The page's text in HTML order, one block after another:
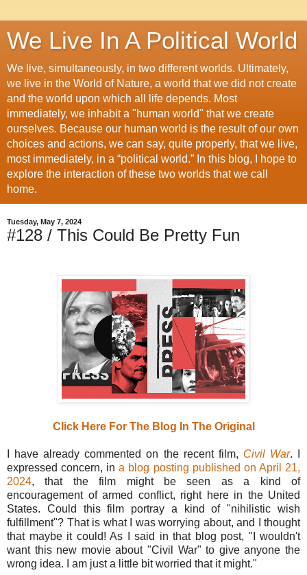
We Live In A Political World
We live, simultaneously, in two different worlds. Ultimately,
we live in the World of Nature, a world that we did not create
and the world upon which all life depends. Most
immediately, we inhabit a "human world" that we create
ourselves. Because our human world is the result of our own
choices and actions, we can say, quite properly, that we live,
most immediately, in a “political world.” In this blog, I hope to
explore the interaction of these two worlds that we call
home.
Tuesday, May 7, 2024
#128 / This Could Be Pretty Fun
Click Here For The Blog In The Original
I have already commented on the recent film, Civil War. I
expressed concern, ina blog posting published on April 21,
2024, that the film might be seen as a kind of
encouragement of armed conflict, right here in the United
States. Could this film portray a kind of "nihilistic wish
fulfillment"? That is what I was worrying about, and I thought
that maybe it could! As I said in that blog post, "I wouldn't
want this new movie about "Civil War" to give anyone the
wrong idea. I am just a little bit worried that it might."